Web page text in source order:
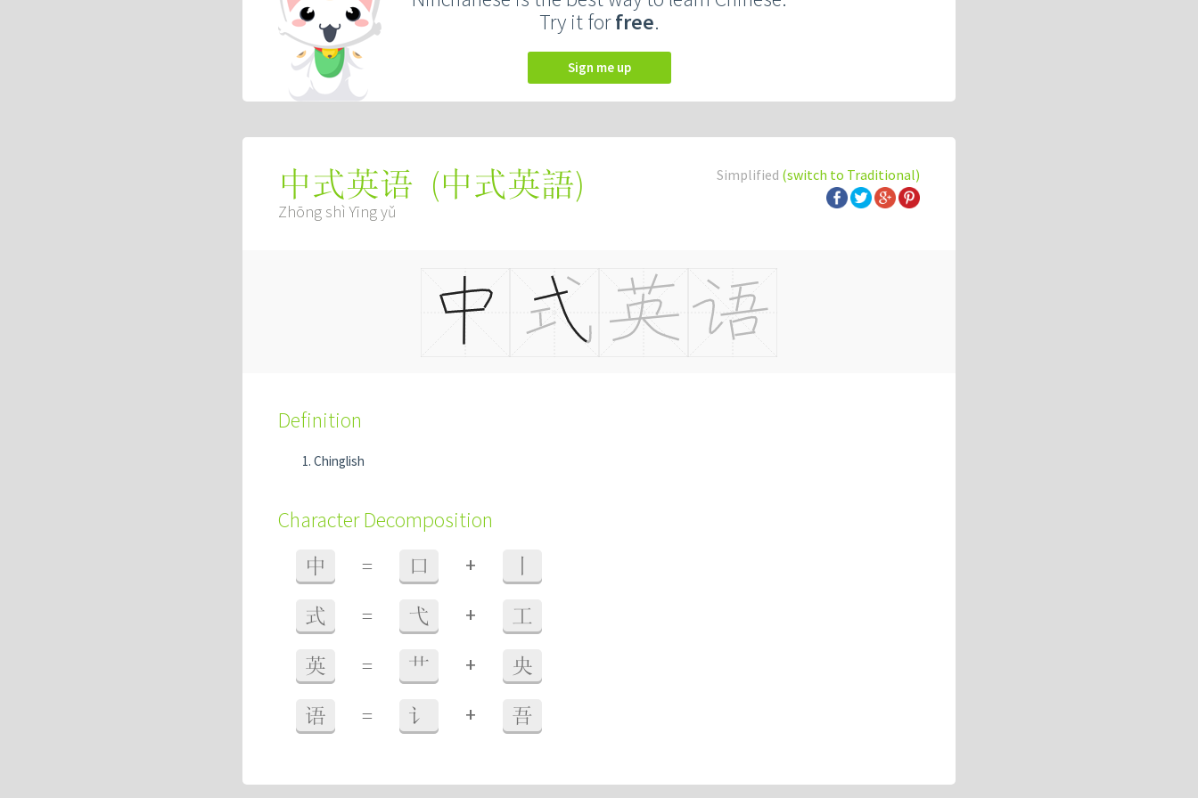
Try it forfree.
Sign me up
Simplified (switch to Traditional)
中式英语 (中式英語)
Zhōng shì Yīng yǔ
Definition
Chinglish
Character Decomposition
中 = 口 +
式 = 弋 + 工
英 = 艹 + 央
语 = 讠 + 吾